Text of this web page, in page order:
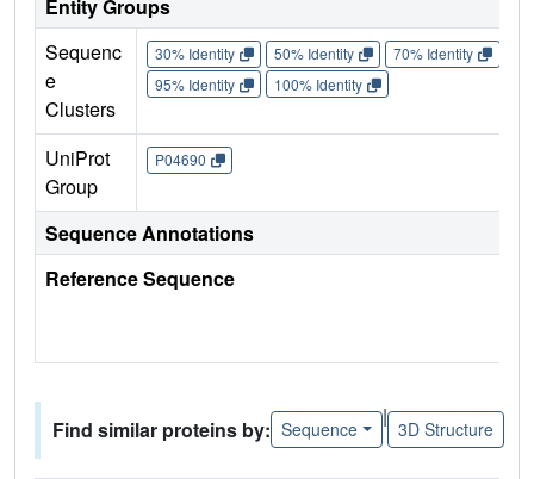
Entity Groups
Sequenc
e
Clusters
30% Identity 50% Identity 70% Identity
95% Identity
100% Identity
UniProt
Group
P04690
Sequence Annotations
Reference Sequence
Find similar proteins by: Sequence
|
3D Structure